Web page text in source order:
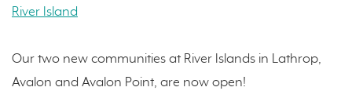
River Island
Our two new communities at River Islands in Lathrop,
Avalon and Avalon Point, are now open!